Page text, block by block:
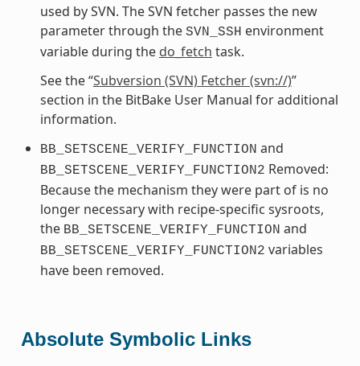
used by SVN. The SVN fetcher passes the new
parameter through the SVN_SSH environment
variable during the do_fetch task.
See the “Subversion (SVN) Fetcher (svn://)”
section in the BitBake User Manual for additional
information.
BB_SETSCENE_VERIFY_FUNCTION and
BB_SETSCENE_VERIFY_FUNCTION2 Removed:
Because the mechanism they were part of is no
longer necessary with recipe-specific sysroots,
the BB_SETSCENE_VERIFY_FUNCTION and
BB_SETSCENE_VERIFY_FUNCTION2 variables
have been removed.
Absolute Symbolic Links